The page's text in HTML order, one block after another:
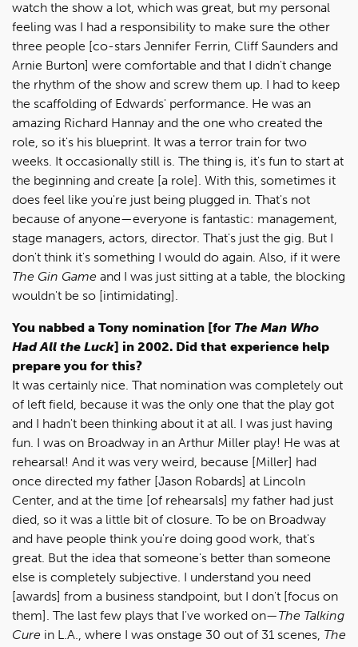
watch the show a lot, which was great, but my personal
feeling was I had a responsibility to make sure the other
three people [co-stars Jennifer Ferrin, Cliff Saunders and
Arnie Burton] were comfortable and that I didn't change
the rhythm of the show and screw them up. I had to keep
the scaffolding of Edwards' performance. He was an
amazing Richard Hannay and the one who created the
role, so it's his blueprint. It was a terror train for two
weeks. It occasionally still is. The thing is, it's fun to start at
the beginning and create [a role]. With this, sometimes it
does feel like you're just being plugged in. That's not
because of anyone—everyone is fantastic: management,
stage managers, actors, director. That's just the gig. But I
don't think it's something I would do again. Also, if it were
The Gin Game and I was just sitting at a table, the blocking
wouldn't be so [intimidating].
You nabbed a Tony nomination [for The Man Who
Had All the Luck] in 2002. Did that experience help
prepare you for this?
It was certainly nice. That nomination was completely out
of left field, because it was the only one that the play got
and I hadn't been thinking about it at all. I was just having
fun. I was on Broadway in an Arthur Miller play! He was at
rehearsal! And it was very weird, because [Miller] had
once directed my father [Jason Robards] at Lincoln
Center, and at the time [of rehearsals] my father had just
died, so it was a little bit of closure. To be on Broadway
and have people think you're doing good work, that's
great. But the idea that someone's better than someone
else is completely subjective. I understand you need
[awards] from a business standpoint, but I don't [focus on
them]. The last few plays that I've worked on—The Talking
Cure in L.A., where I was onstage 30 out of 31 scenes, The